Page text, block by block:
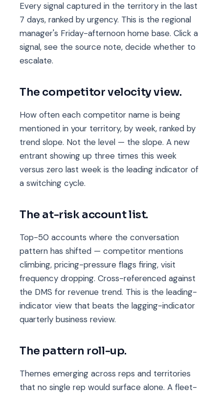
Every signal captured in the territory in the last
7 days, ranked by urgency. This is the regional
manager's Friday-afternoon home base. Click a
signal, see the source note, decide whether to
escalate.
The competitor velocity view.
How often each competitor name is being
mentioned in your territory, by week, ranked by
trend slope. Not the level — the slope. A new
entrant showing up three times this week
versus zero last week is the leading indicator of
a switching cycle.
The at-risk account list.
Top-50 accounts where the conversation
pattern has shifted — competitor mentions
climbing, pricing-pressure flags firing, visit
frequency dropping. Cross-referenced against
the DMS for revenue trend. This is the leading-
indicator view that beats the lagging-indicator
quarterly business review.
The pattern roll-up.
Themes emerging across reps and territories
that no single rep would surface alone. A fleet-